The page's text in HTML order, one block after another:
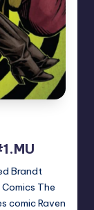
Brandt
The
comic Raven